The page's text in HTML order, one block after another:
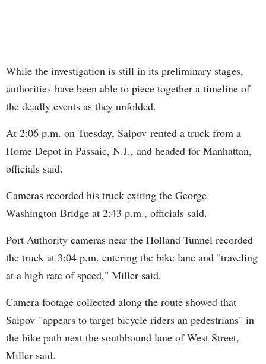
While the investigation is still in its preliminary stages,
authorities have been able to piece together a timeline of
the deadly events as they unfolded.
At 2:06 p.m. on Tuesday, Saipov rented a truck from a
Home Depot in Passaic, N.J., and headed for Manhattan,
officials said.
Cameras recorded his truck exiting the George
Washington Bridge at 2:43 p.m., officials said.
Port Authority cameras near the Holland Tunnel recorded
the truck at 3:04 p.m. entering the bike lane and "traveling
at a high rate of speed," Miller said.
Camera footage collected along the route showed that
Saipov "appears to target bicycle riders an pedestrians" in
the bike path next the southbound lane of West Street,
Miller said.